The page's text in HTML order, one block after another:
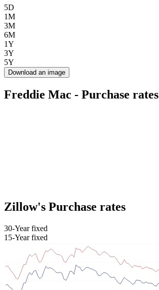
5D
1M
3M
6M
1Y
3Y
5Y
Download an image
Freddie Mac - Purchase rates
Zillow's Purchase rates
30-Year fixed
15-Year fixed